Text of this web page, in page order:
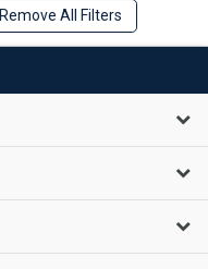
Remove All Filters